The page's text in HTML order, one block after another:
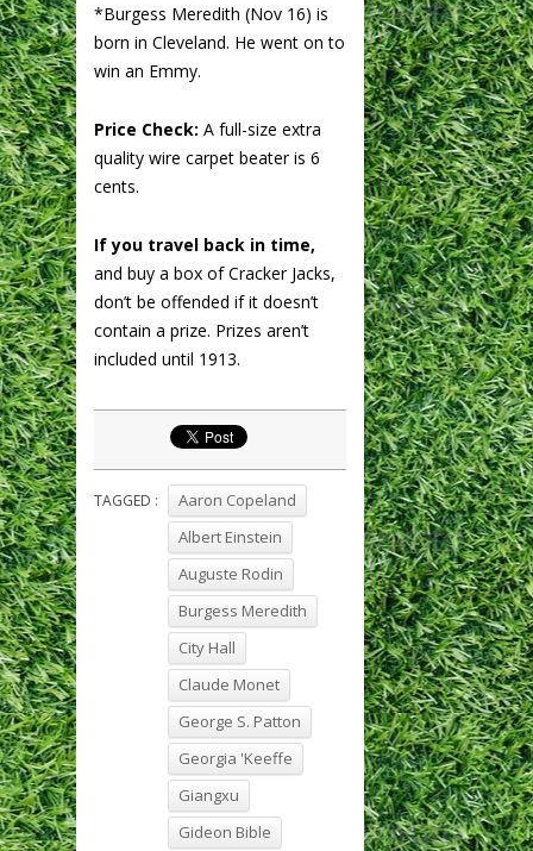
*Burgess Meredith (Nov 16) is
born in Cleveland. He went on to
win an Emmy.
Price Check: A full-size extra
quality wire carpet beater is 6
cents.
If you travel back in time,
and buy a box of Cracker Jacks,
don’t be offended if it doesn’t
contain a prize. Prizes aren’t
included until 1913.
TAGGED :
Aaron Copeland
Albert Einstein
Auguste Rodin
Burgess Meredith
City Hall
Claude Monet
George S. Patton
Georgia 'Keeffe
Giangxu
Gideon Bible